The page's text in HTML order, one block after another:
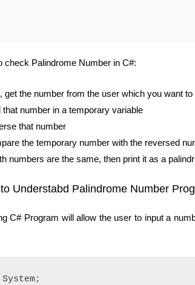
check Palindrome Number in C#:
get the number from the user which you want
that number in a temporary variable
that number
the temporary number with the reversed
numbers are the same, then print it as a
Understabd Palindrome Number
C# Program will allow the user to input a